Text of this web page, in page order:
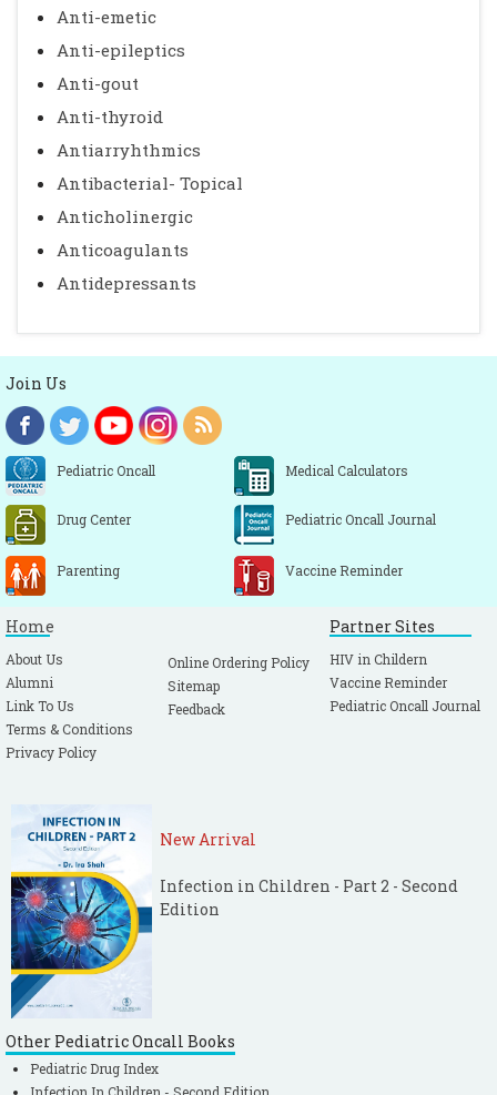
Anti-emetic
Anti-epileptics
Anti-gout
Anti-thyroid
Antiarryhthmics
Antibacterial- Topical
Anticholinergic
Anticoagulants
Antidepressants
Join Us
Pediatric Oncall Medical Calculators
Drug Center Pediatric Oncall Journal
Parenting Vaccine Reminder
Home
About Us
Alumni
Link To Us
Terms & Conditions
Privacy Policy
Online Ordering Policy
Sitemap
Feedback
Partner Sites
HIV in Childern
Vaccine Reminder
Pediatric Oncall Journal
New Arrival
Infection in Children - Part 2 - Second
Edition
Other Pediatric Oncall Books
Pediatric Drug Index